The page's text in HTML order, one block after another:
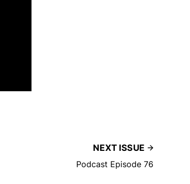
NEXT ISSUE
Podcast Episode 76